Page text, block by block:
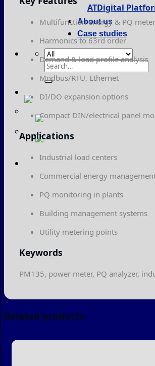
ATDigital
About us
Case studies
Search
for:
Multifunction energy & PQ meter
Harmonics to 63rd order
Demand & load profile analysis
Modbus/RTU, Ethernet
DI/DO expansion options
Compact DIN/electrical panel
Applications
Industrial load centers
Commercial energy
PQ monitoring in plants
Building management systems
Utility metering points
Keywords
PM135, power meter, PQ analyzer,
Related products